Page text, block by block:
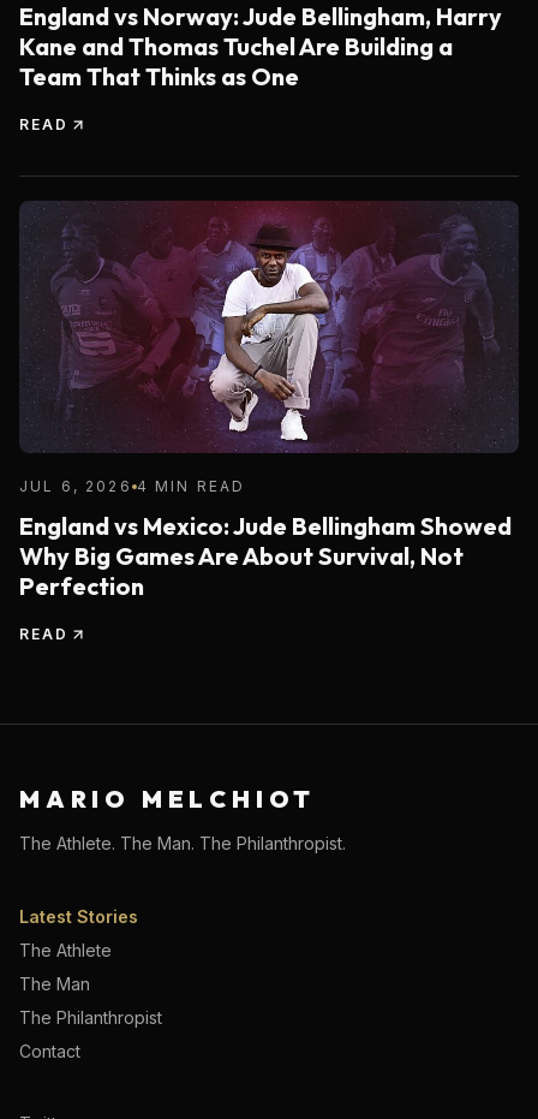
England vs Norway: Jude Bellingham, Harry
Kane and Thomas Tuchel Are Building a
Team That Thinks as One
READ
JUL 6, 2026 4 MIN READ
England vs Mexico: Jude Bellingham Showed
Why Big Games Are About Survival, Not
Perfection
READ
MARIO MELCHIOT
The Athlete. The Man. The Philanthropist.
Latest Stories
The Athlete
The Man
The Philanthropist
Contact